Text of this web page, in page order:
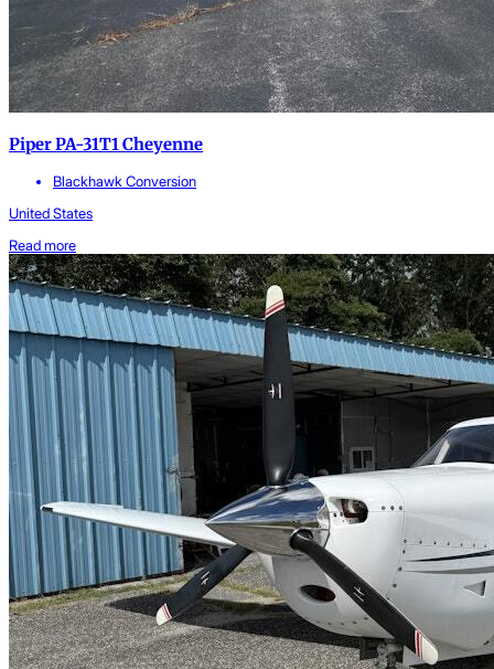
Piper PA-31T1 Cheyenne
Blackhawk Conversion
United States
Read more